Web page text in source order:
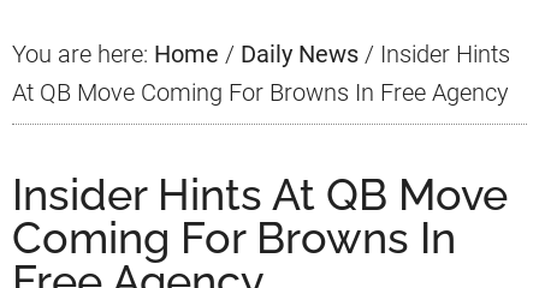
You are here: Home / Daily News / Insider Hints
At QB Move Coming For Browns In Free Agency
Insider Hints At QB Move
Coming For Browns In